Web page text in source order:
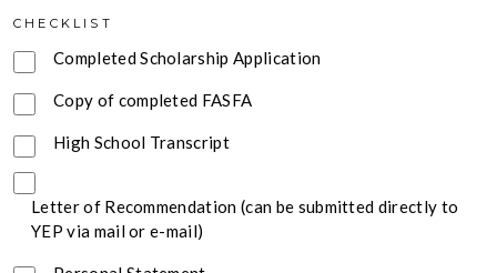
CHECKLIST
Completed Scholarship Application
Copy of completed FASFA
High School Transcript
Letter of Recommendation (can be submitted directly to
YEP via mail or e-mail)